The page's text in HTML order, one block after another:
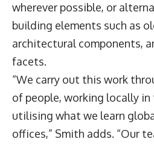
wherever possible, or
building elements such as
architectural components,
facets.
“We carry out this work
of people, working locally in
utilising what we learn
offices,” Smith adds. “Our